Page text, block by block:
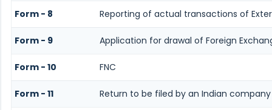
Form - 8 Reporting of actual transactions of
Form - 9 Application for drawal of Foreign
Form - 10 FNC
Form - 11 Return to be filed by an Indian company